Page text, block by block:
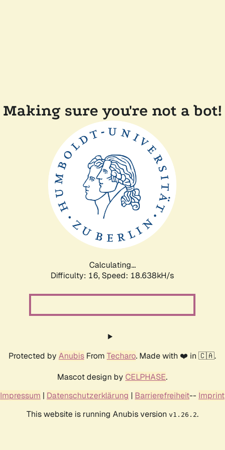
Making sure you're not a bot!
Calculating...
Difficulty: 16, Speed: 18.638kH/s
Protected by Anubis From Techaro. Made with ❤️ in 🇨🇦.
Mascot design by CELPHASE.
Impressum | Datenschutzerklärung | Barrierefreiheit-- Imprint
This website is running Anubis version v1.26.2.